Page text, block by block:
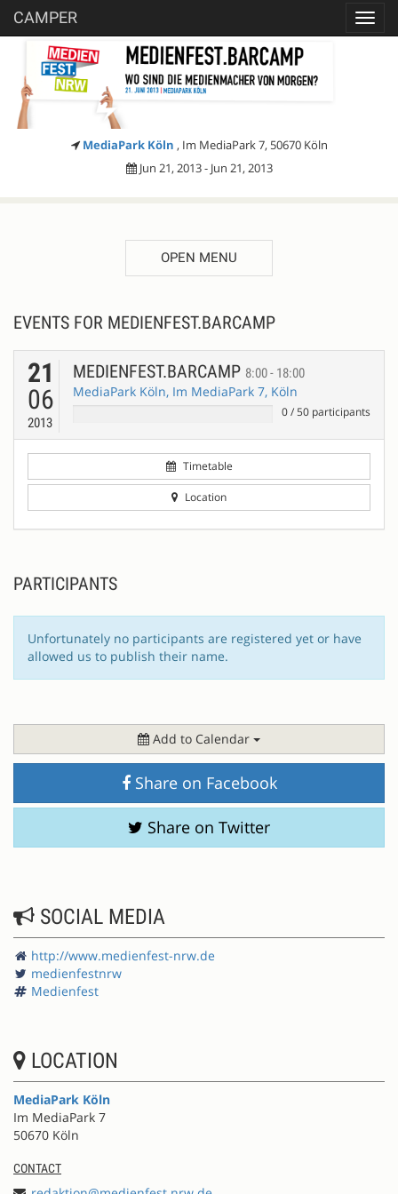
CAMPER
MediaPark Köln , Im MediaPark 7, 50670 Köln
Jun 21, 2013 - Jun 21, 2013
OPEN MENU
EVENTS FOR MEDIENFEST.BARCAMP
21
06
2013
MEDIENFEST.BARCAMP 8:00 - 18:00
MediaPark Köln, Im MediaPark 7, Köln
0/50 participants
Timetable
Location
PARTICIPANTS
Unfortunately no participants are registered yet or have
allowed us to publish their name.
Add to Calendar
Share on Facebook
Share on Twitter
SOCIAL MEDIA
http://www.medienfest-nrw.de
medienfestnrw
Medienfest
LOCATION
MediaPark Köln
Im MediaPark 7
50670 Köln
CONTACT